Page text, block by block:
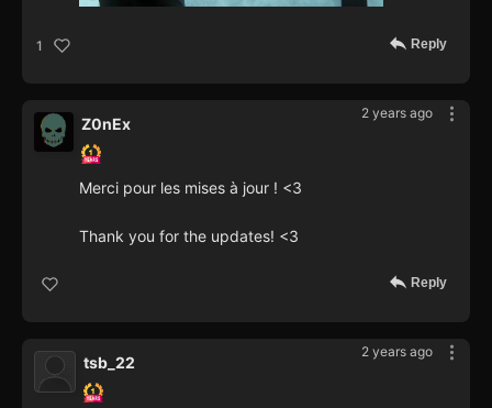
1 Reply
2 years ago
Z0nEx
Merci pour les mises à jour ! <3
Thank you for the updates! <3
Reply
2 years ago
tsb_22